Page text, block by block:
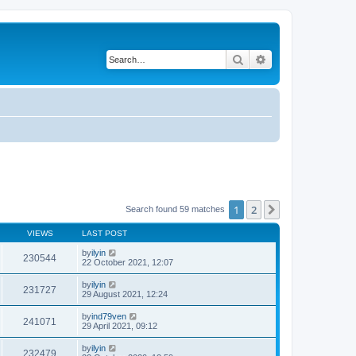
Search
Search found 59 matches 1 2
VIEWS LAST POST
230544 byilyin
22 October 2021, 12:07
231727 byilyin
29 August 2021, 12:24
241071 byind79ven
29 April 2021, 09:12
232479 byilyin